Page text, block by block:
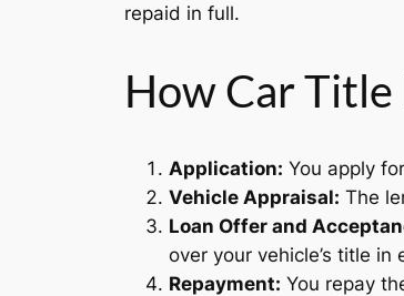
repaid in full.
How Car Title
Application: You apply
Vehicle Appraisal: The
Loan Offer and
over your vehicle’s title in
Repayment: You repay